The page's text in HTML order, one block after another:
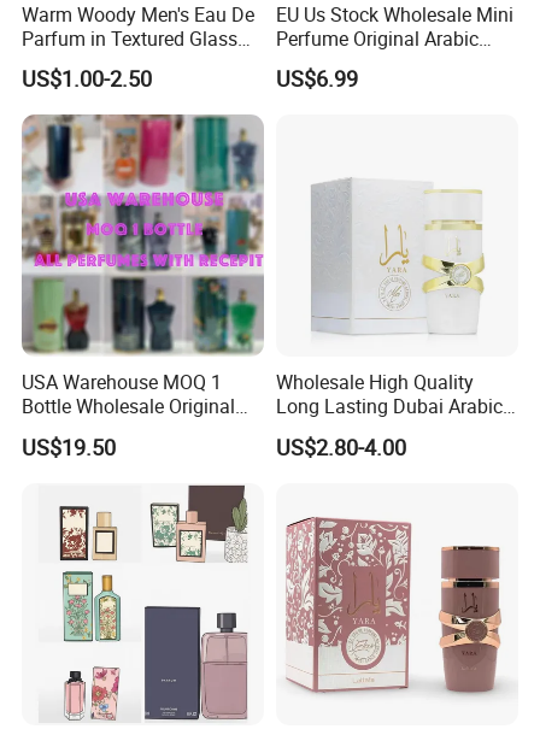
Warm Woody Men's Eau De
Parfum in Textured Glass
Bottle for Wholesale
US$1.00-2.50
EU Us Stock Wholesale Mini
Perfume Original Arabic
Fragrance Parfum Perfume
Samples Imported Dubai
US$6.99
USA Warehouse MOQ 1
Bottle Wholesale Original
Cologne Mini Brand Luxury
Men Perfumes Arabic
Fragrance with Receipt
US$19.50
Wholesale High Quality
Long Lasting Dubai Arabic
Perfume 100ml
US$2.80-4.00